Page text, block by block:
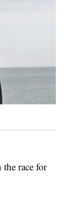
the race for